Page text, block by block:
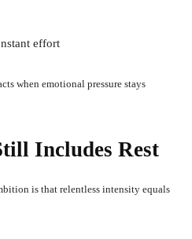
effort
when emotional pressure stays
Includes Rest
is that relentless intensity equals